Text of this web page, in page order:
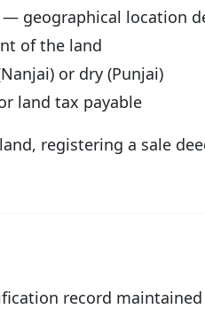
— geographical location
of the land
or dry (Punjai)
land tax payable
registering a sale
record